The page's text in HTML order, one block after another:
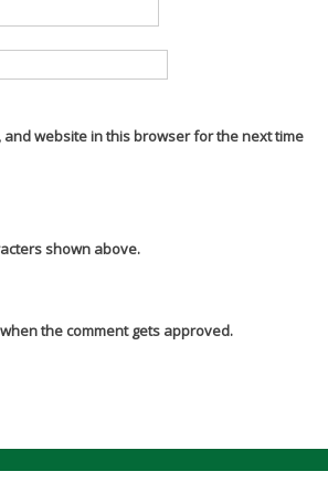
and website in this browser for the next time
shown above.
the comment gets approved.